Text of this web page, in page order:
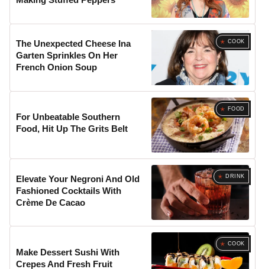
COOK
The Unexpected Cheese Ina
Garten Sprinkles On Her
French Onion Soup
FOOD
For Unbeatable Southern
Food, Hit Up The Grits Belt
DRINK
Elevate Your Negroni And Old
Fashioned Cocktails With
Crème De Cacao
COOK
Make Dessert Sushi With
Crepes And Fresh Fruit